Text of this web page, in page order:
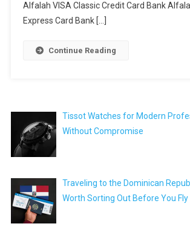
Alfalah VISA Classic Credit Card Bank
Express Card Bank […]
Continue Reading
Tissot Watches for Modern
Without Compromise
Traveling to the Dominican
Worth Sorting Out Before You Fly